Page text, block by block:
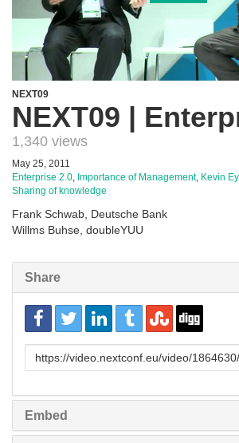
NEXT09
NEXT09 |
1,340 views
May 25, 2011
Enterprise 2.0, Importance of Management, Kevin
Sharing of knowledge
Frank Schwab, Deutsche Bank
Willms Buhse, doubleYUU
Share
URL
Embed